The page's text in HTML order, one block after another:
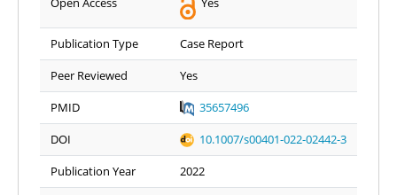
Publication Type
Case Report
Peer Reviewed
Yes
PMID
35657496
DOI
10.1007/s00401-022-02442-3
Publication Year
2022